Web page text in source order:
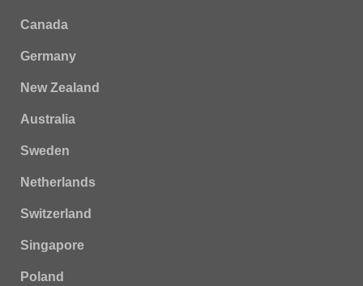
Canada
Germany
New Zealand
Australia
Sweden
Netherlands
Switzerland
Singapore
Poland